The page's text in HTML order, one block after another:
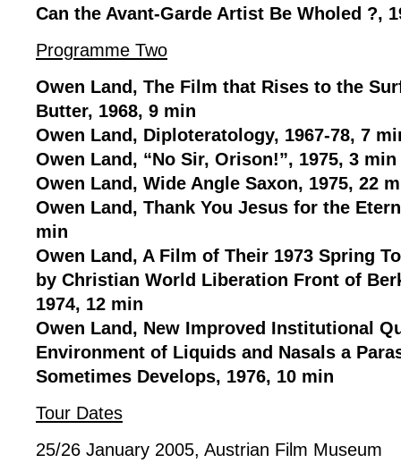
Can the Avant-Garde Artist Be Wholed ?,
Programme Two
Owen Land, The Film that Rises to the
Butter, 1968, 9 min
Owen Land, Diploteratology, 1967-78, 7
Owen Land, “No Sir, Orison!”, 1975, 3 min
Owen Land, Wide Angle Saxon, 1975, 22
Owen Land, Thank You Jesus for the
min
Owen Land, A Film of Their 1973 Spring
by Christian World Liberation Front of
1974, 12 min
Owen Land, New Improved Institutional
Environment of Liquids and Nasals a
Sometimes Develops, 1976, 10 min
Tour Dates
25/26 January 2005, Austrian Film Museum